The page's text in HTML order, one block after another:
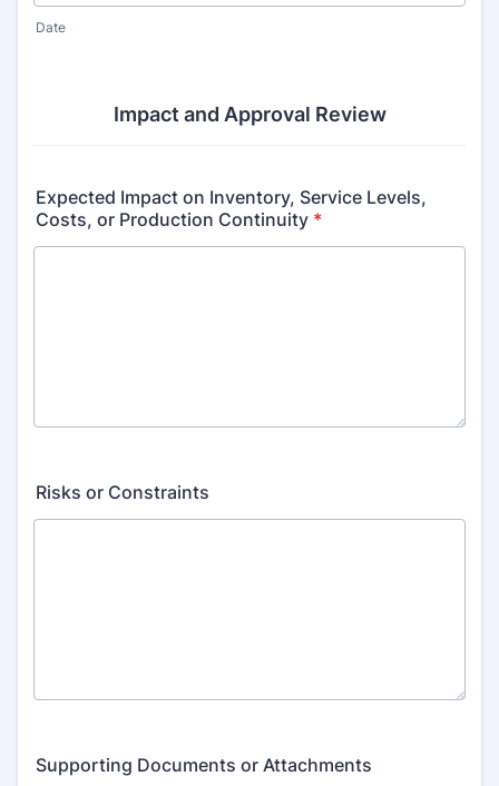
Date
Impact and Approval Review
Expected Impact on Inventory, Service Levels,
Costs, or Production Continuity *
Risks or Constraints
Supporting Documents or Attachments